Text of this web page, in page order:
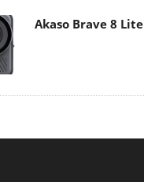
Akaso Brave 8 Lite